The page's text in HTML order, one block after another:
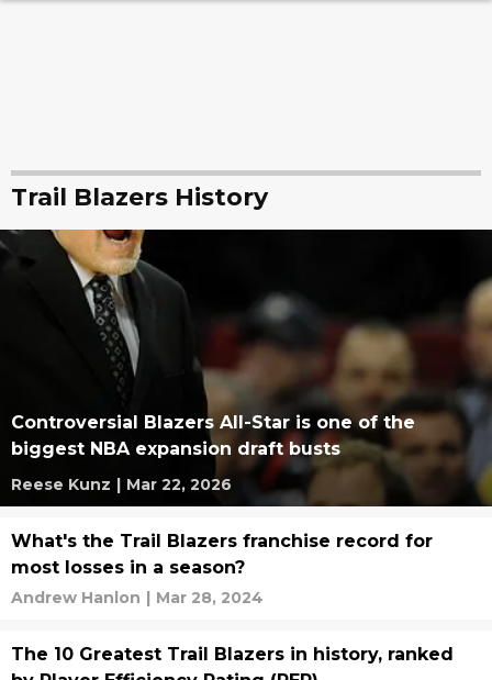
Trail Blazers History
Controversial Blazers All-Star is one of the
biggest NBA expansion draft busts
Reese Kunz | Mar 22, 2026
What's the Trail Blazers franchise record for
most losses in a season?
Andrew Hanlon | Mar 28, 2024
The 10 Greatest Trail Blazers in history, ranked